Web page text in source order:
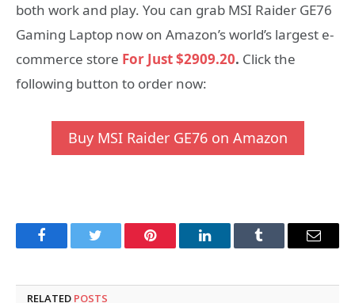
both work and play. You can grab MSI Raider GE76
Gaming Laptop now on Amazon’s world’s largest e-
commerce store For Just $2909.20. Click the
following button to order now:
Buy MSI Raider GE76 on Amazon
FacebookTwitter Pinterest LinkedInTumblr Email
RELATED POSTS